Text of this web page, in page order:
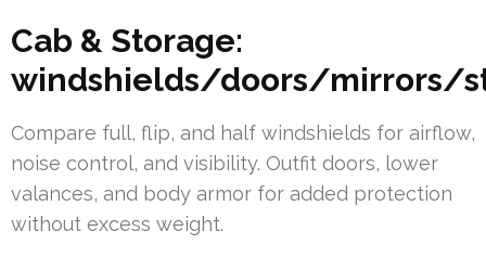
Cab & Storage:
windshields/doors/mirrors/
Compare full, flip, and half windshields for airflow,
noise control, and visibility. Outfit doors, lower
valances, and body armor for added protection
without excess weight.